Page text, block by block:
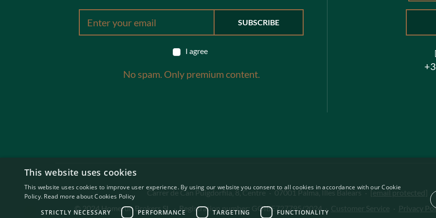
I agree
No spam. Only premium content.
Carrer de Can Puigdorfila, 8, Centre · 07001 Palma, Illes Balears · [email protected] ·
© 2024 Homerun Brokers SL · Registration number: GOIBE727795/2024 · Customer Service · Privacy
This website uses cookies
This website uses cookies to improve user experience. By using our website you consent to all cookies in accordance with our Cookie
Policy. Read more about Cookies Policy
STRICTLY NECESSARY
PERFORMANCE TARGETING FUNCTIONALITY